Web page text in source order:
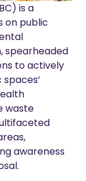
is a
on public
spearheaded
to actively
waste
awareness